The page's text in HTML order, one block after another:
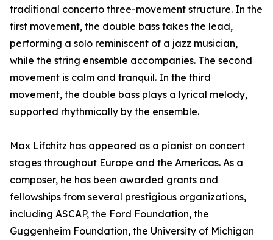
traditional concerto three-movement structure. In the
first movement, the double bass takes the lead,
performing a solo reminiscent of a jazz musician,
while the string ensemble accompanies. The second
movement is calm and tranquil. In the third
movement, the double bass plays a lyrical melody,
supported rhythmically by the ensemble.
Max Lifchitz has appeared as a pianist on concert
stages throughout Europe and the Americas. As a
composer, he has been awarded grants and
fellowships from several prestigious organizations,
including ASCAP, the Ford Foundation, the
Guggenheim Foundation, the University of Michigan